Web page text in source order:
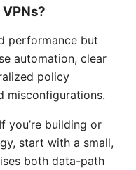
performance but
automation, clear
policy
misconfigurations.
you’re building or
start with a small,
both data-path